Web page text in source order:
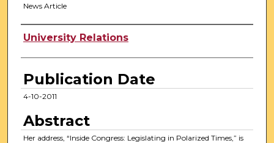
News Article
Authors
University Relations
Publication Date
4-10-2011
Abstract
Her address, “Inside Congress: Legislating in Polarized Times,” is